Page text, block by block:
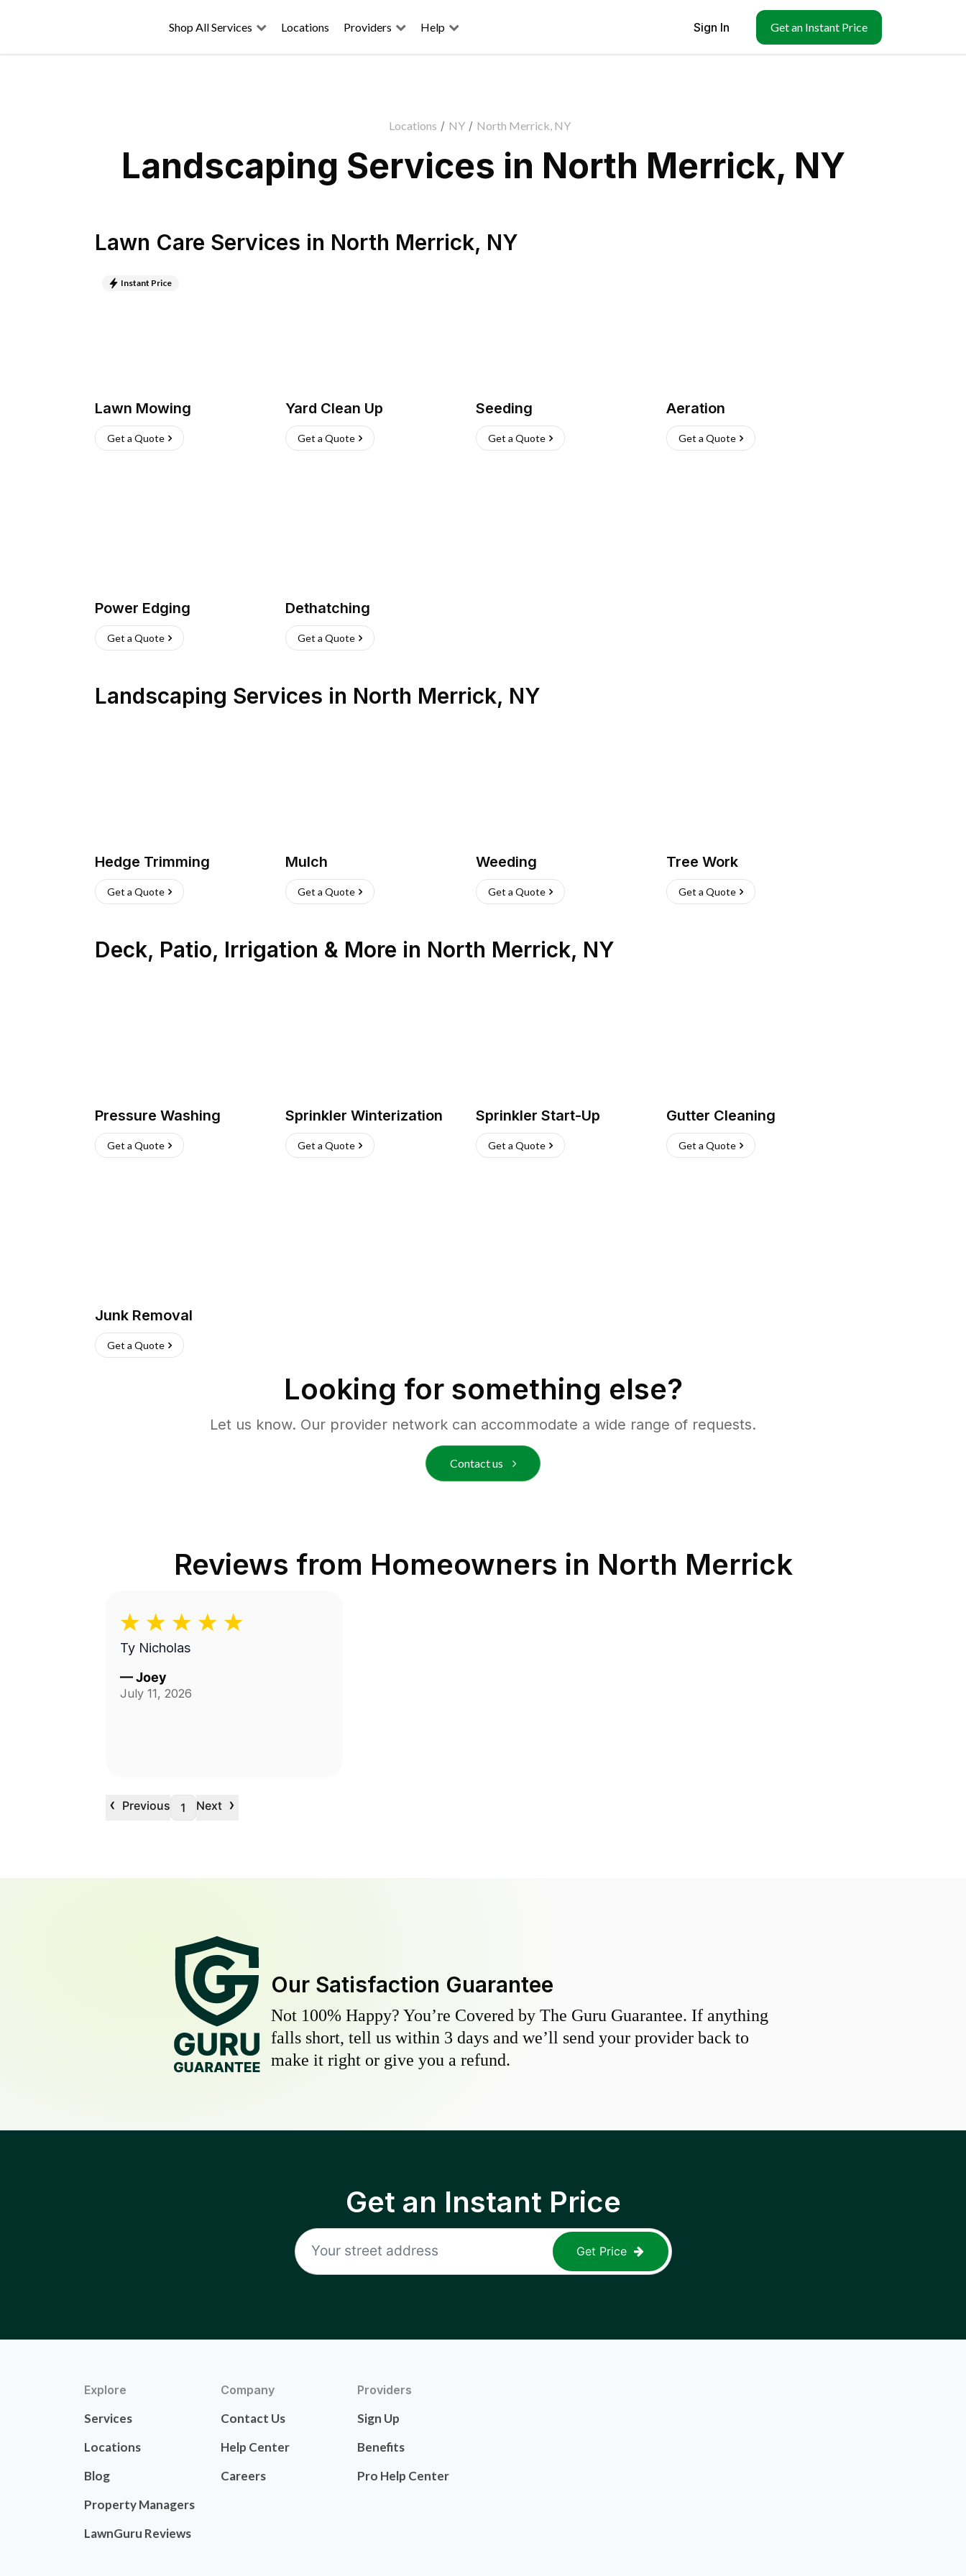
Shop All Services Locations Providers Help Sign In Get an Instant Price
Locations / NY / North Merrick, NY
Landscaping Services in North Merrick, NY
Lawn Care Services in North Merrick, NY
Instant Price
Lawn Mowing
Get a Quote
Yard Clean Up
Get a Quote
Seeding
Get a Quote
Aeration
Get a Quote
Power Edging
Get a Quote
Dethatching
Get a Quote
Landscaping Services in North Merrick, NY
Hedge Trimming
Get a Quote
Mulch
Get a Quote
Weeding
Get a Quote
Tree Work
Get a Quote
Deck, Patio, Irrigation & More in North Merrick, NY
Pressure Washing
Get a Quote
Sprinkler Winterization
Get a Quote
Sprinkler Start-Up
Get a Quote
Gutter Cleaning
Get a Quote
Junk Removal
Get a Quote
Looking for something else?
Let us know. Our provider network can accommodate a wide range of requests.
Contact us
Reviews from Homeowners in North Merrick
Ty Nicholas
—Joey
July 11, 2026
‹ Previous 1 Next ›
Our Satisfaction Guarantee
Not 100% Happy? You’re Covered by The Guru Guarantee. If anything
falls short, tell us within 3 days and we’ll send your provider back to
make it right or give you a refund.
Get an Instant Price
Get Price
Explore
Services
Locations
Blog
Property Managers
LawnGuru Reviews
Company
Contact Us
Help Center
Careers
Providers
Sign Up
Benefits
Pro Help Center